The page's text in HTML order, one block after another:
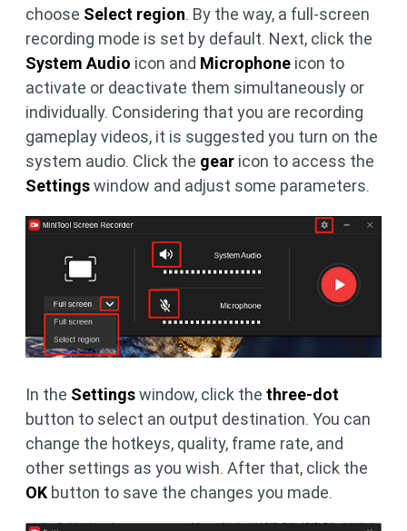
choose Select region. By the way, a full-screen
recording mode is set by default. Next, click the
System Audio icon and Microphone icon to
activate or deactivate them simultaneously or
individually. Considering that you are recording
gameplay videos, it is suggested you turn on the
system audio. Click the gear icon to access the
Settingswindow and adjust some parameters.
In the Settingswindow, click the three-dot
button to select an output destination. You can
change the hotkeys, quality, frame rate, and
other settings as you wish. After that, click the
OK button to save the changes you made.